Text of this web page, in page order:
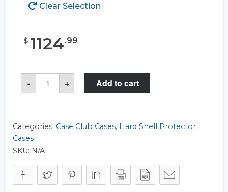
Clear Selection
$ 1124.99
-
Case
Club
CC3834233RSK
+ Add to cart
Categories: Case Club Cases, Hard Shell Protector
Cases
SKU: N/A